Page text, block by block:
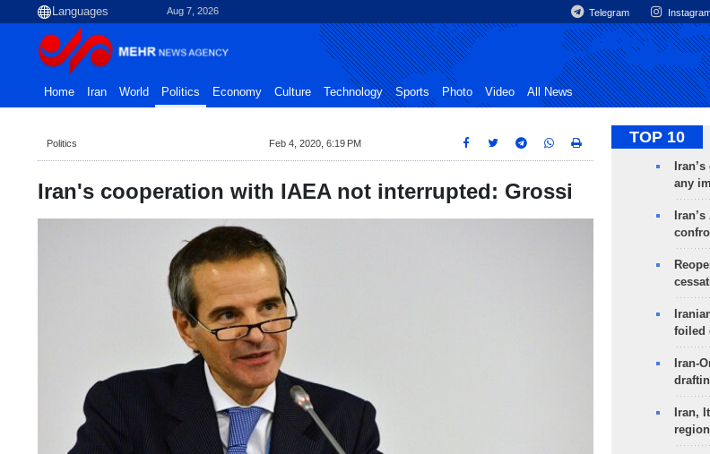
Aug 7, 2026 Telegram
Home Iran World Politics Economy Culture Technology Sports Photo Video All News
Politics Feb 4, 2020, 6:19 PM
Iran's cooperation with IAEA not interrupted: Grossi
TOP 10
any
foiled
Iran-
Iran,